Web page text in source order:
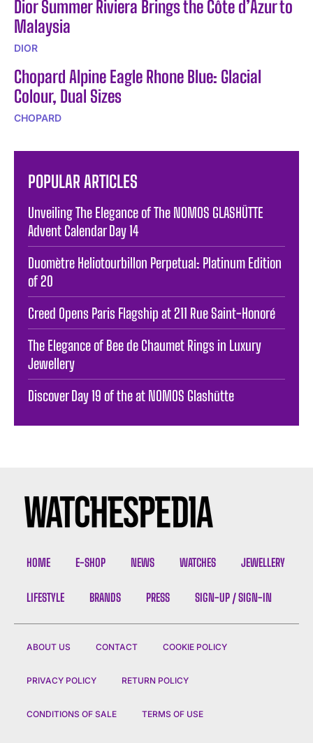
Dior Summer Riviera Brings the Côte d’Azur to
Malaysia
DIOR
Chopard Alpine Eagle Rhone Blue: Glacial
Colour, Dual Sizes
CHOPARD
POPULAR ARTICLES
Unveiling The Elegance of The NOMOS GLASHÜTTE
Advent Calendar Day 14
Duomètre Heliotourbillon Perpetual: Platinum Edition
of 20
Creed Opens Paris Flagship at 211 Rue Saint-Honoré
The Elegance of Bee de Chaumet Rings in Luxury
Jewellery
Discover Day 19 of the at NOMOS Glashütte
HOME E-SHOP NEWS WATCHES JEWELLERY
LIFESTYLE BRANDS PRESS SIGN-UP / SIGN-IN
ABOUT US CONTACT COOKIE POLICY
PRIVACY POLICY RETURN POLICY
CONDITIONS OF SALE TERMS OF USE